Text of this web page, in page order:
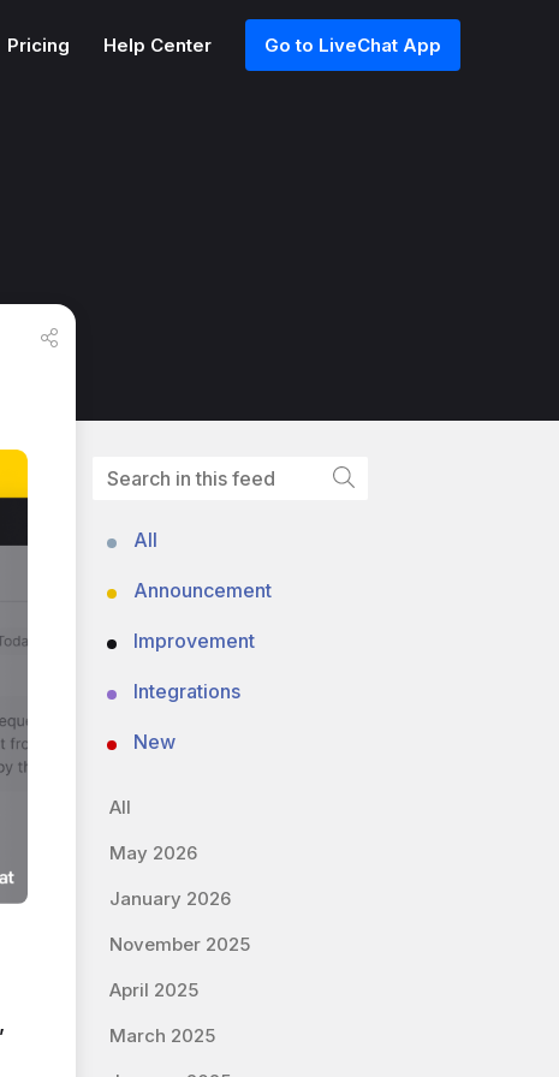
Pricing Help Center Go to LiveChat App
All
Announcement
Improvement
Integrations
New
All
May 2026
January 2026
November 2025
April 2025
March 2025